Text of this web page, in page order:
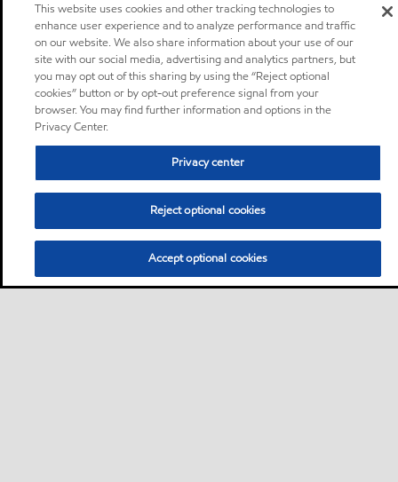
This website uses cookies and other tracking technologies to
enhance user experience and to analyze performance and traffic
on our website. We also share information about your use of our
site with our social media, advertising and analytics partners, but
you may opt out of this sharing by using the “Reject optional
cookies” button or by opt-out preference signal from your
browser. You may find further information and options in the
Privacy Center.
Privacy center
Reject optional cookies
Accept optional cookies